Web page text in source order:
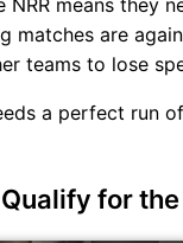
NRR means
matches are
teams to lose
a perfect run
Qualify for